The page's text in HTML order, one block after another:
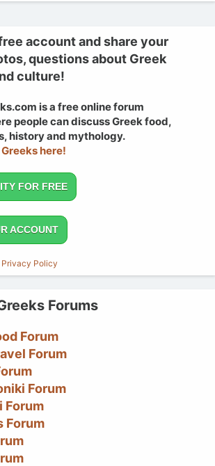
account and share your
questions about Greek
culture!
is a free online forum
people can discuss Greek food,
history and mythology.
here!
FOR FREE
ACCOUNT
Privacy Policy
Forums
Forum
Forum
Forum
Forum
Forum